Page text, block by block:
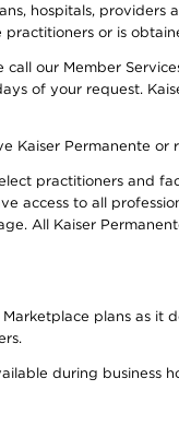
hospitals,
or is
our Member
of your request.
Kaiser Permanente or
practitioners and
access to all
All Kaiser
plans as
during business